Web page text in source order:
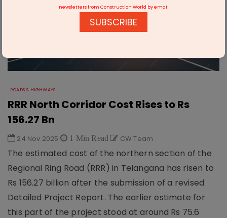
ROADS & HIGHWAYS
RRR North Corridor Cost Rises to Rs
156.27 Bn
24 Nov 2025 1 Min Read CW Team
The estimated cost of the northern section of the
Regional Ring Road (RRR) in Telangana has risen to
Rs 156.27 billion after the submission of a revised
Detailed Project Report. The earlier estimate for
this part of the project stood at around Rs 75.6
newsletters from Construction World by email
SUBSCRIBE